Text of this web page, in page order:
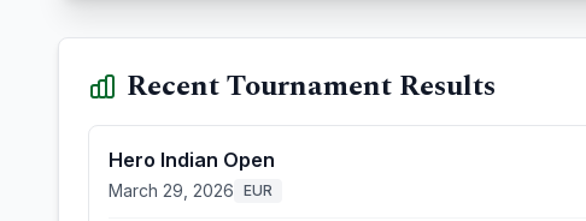
Recent Tournament Results
Hero Indian Open
March 29, 2026 EUR